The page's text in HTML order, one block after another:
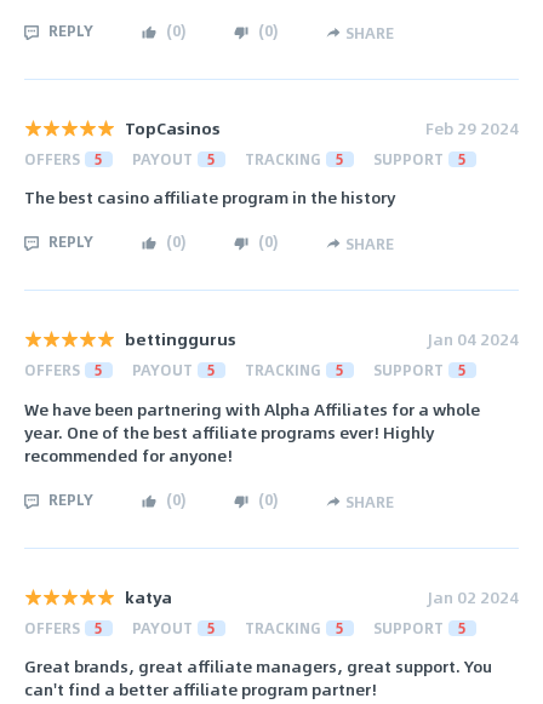
REPLY (0) (0) SHARE
TopCasinos Feb 29 2024
OFFERS 5 PAYOUT 5 TRACKING 5 SUPPORT 5
The best casino affiliate program in the history
REPLY (0) (0) SHARE
bettinggurus Jan 04 2024
OFFERS 5 PAYOUT 5 TRACKING 5 SUPPORT 5
We have been partnering with Alpha Affiliates for a whole
year. One of the best affiliate programs ever! Highly
recommended for anyone!
REPLY (0) (0) SHARE
katya Jan 02 2024
OFFERS 5 PAYOUT 5 TRACKING 5 SUPPORT 5
Great brands, great affiliate managers, great support. You
can't find a better affiliate program partner!